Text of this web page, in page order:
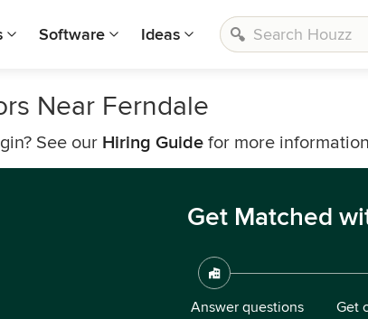
Software Ideas
Near Ferndale
See our Hiring Guide for more information
Get Matched
Answer questions
Get